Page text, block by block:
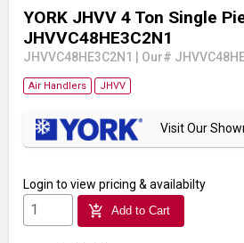
YORK JHVV 4 Ton Single
JHVVC48HE3C2N1
JHVVC48HE3C2N1 Our#
Air Handlers JHVV
Visit Our
Login to view pricing & availabilty
add_shopping_cart Add to Cart